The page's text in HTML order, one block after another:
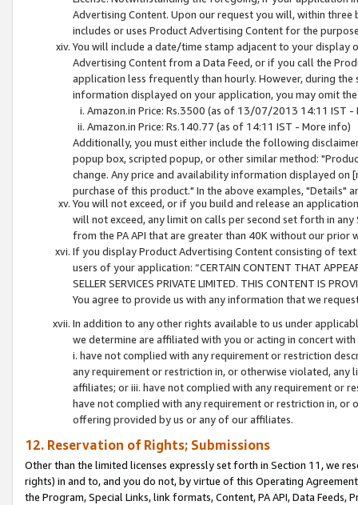
Advertising Content. Upon our request you will, within
includes or uses Product Advertising Content for the
You will include a date/time stamp adjacent to your
Advertising Content from a Data Feed, or if you call the
application less frequently than hourly. However, during
information displayed on your application, you may omit
Amazon.in Price: Rs.3500 (as of 13/07/2013 14:11 IST -
Amazon.in Price: Rs.140.77 (as of 14:11 IST - More info)
Additionally, you must either include the following
popup box, scripted popup, or other similar method:
change. Any price and availability information displayed
purchase of this product." In the above examples, "Details"
You will not exceed, or if you build and release an
will not exceed, any limit on calls per second set forth in
from the PA API that are greater than 40K without our prior
If you display Product Advertising Content consisting of
users of your application: “CERTAIN CONTENT THAT
SELLER SERVICES PRIVATE LIMITED. THIS CONTENT IS
You agree to provide us with any information that we
In addition to any other rights available to us under
we determine are affiliated with you or acting in concert
i. have not complied with any requirement or restriction
any requirement or restriction in, or otherwise violated, any
affiliates; or iii. have not complied with any requirement or
have not complied with any requirement or restriction in, or
offering provided by us or any of our affiliates.
12. Reservation of Rights; Submissions
Other than the limited licenses expressly set forth in Section 11, we
rights) in and to, and you do not, by virtue of this Operating
the Program, Special Links, link formats, Content, PA API, Data